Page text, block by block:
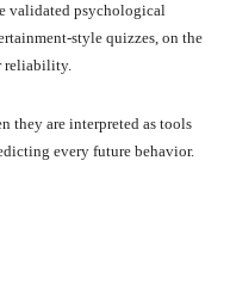
validated psychological
style quizzes, on the
reliability.
they are interpreted as tools
every future behavior.